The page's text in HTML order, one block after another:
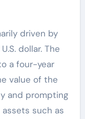
driven by
dollar. The
a four-year
value of the
and prompting
such as